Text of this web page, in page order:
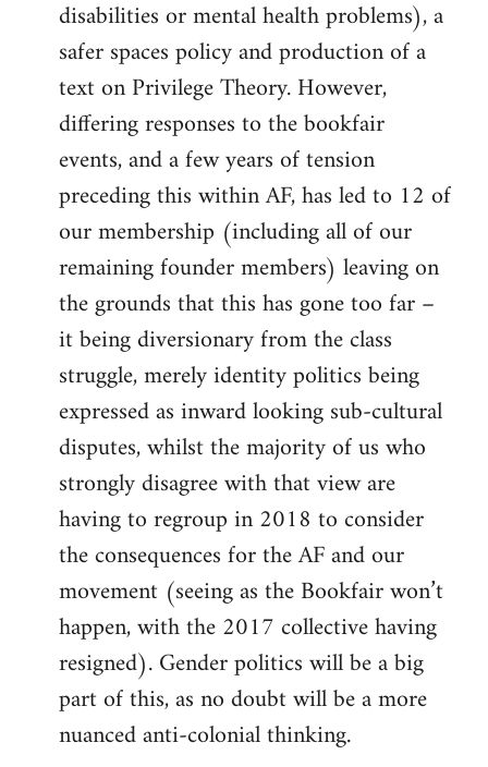
disabilities or mental health problems), a
safer spaces policy and production of a
text on Privilege Theory. However,
differing responses to the bookfair
events, and a few years of tension
preceding this within AF, has led to 12 of
our membership (including all of our
remaining founder members) leaving on
the grounds that this has gone too far –
it being diversionary from the class
struggle, merely identity politics being
expressed as inward looking sub-cultural
disputes, whilst the majority of us who
strongly disagree with that view are
having to regroup in 2018 to consider
the consequences for the AF and our
movement (seeing as the Bookfair won’t
happen, with the 2017 collective having
resigned). Gender politics will be a big
part of this, as no doubt will be a more
nuanced anti-colonial thinking.